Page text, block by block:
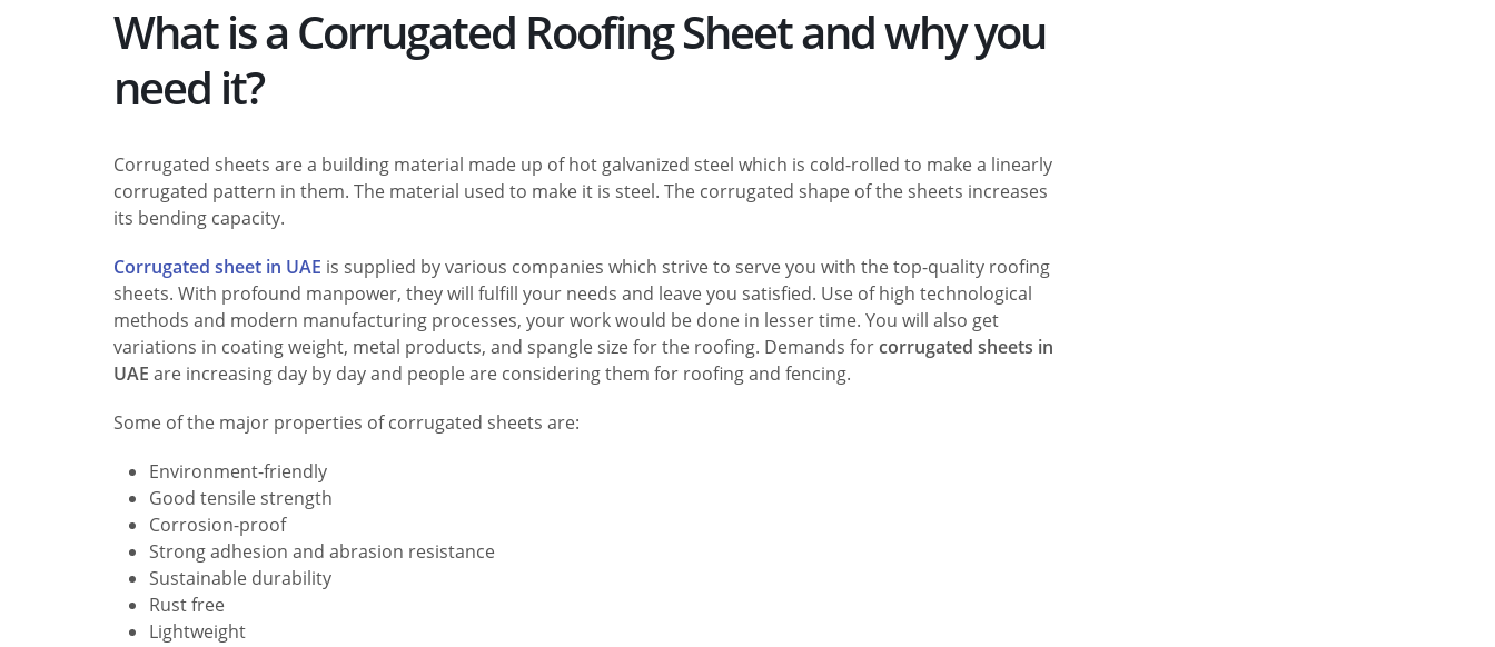
What is a Corrugated Roofing Sheet and why you
need it?
Corrugated sheets are a building material made up of hot galvanized steel which is cold-rolled to make a linearly
corrugated pattern in them. The material used to make it is steel. The corrugated shape of the sheets increases
its bending capacity.
Corrugated sheet in UAE is supplied by various companies which strive to serve you with the top-quality roofing
sheets. With profound manpower, they will fulfill your needs and leave you satisfied. Use of high technological
methods and modern manufacturing processes, your work would be done in lesser time. You will also get
variations in coating weight, metal products, and spangle size for the roofing. Demands forcorrugated sheets in
UAE are increasing day by day and people are considering them for roofing and fencing.
Some of the major properties of corrugated sheets are:
Environment-friendly
Good tensile strength
Corrosion-proof
Strong adhesion and abrasion resistance
Sustainable durability
Rust free
Lightweight